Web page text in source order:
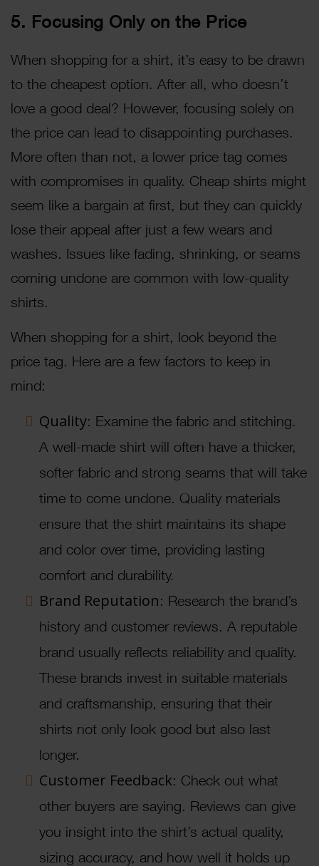
5. Focusing Only on the Price
When shopping for a shirt, it’s easy to be drawn
to the cheapest option. After all, who doesn’t
love a good deal? However, focusing solely on
the price can lead to disappointing purchases.
More often than not, a lower price tag comes
with compromises in quality. Cheap shirts might
seem like a bargain at first, but they can quickly
lose their appeal after just a few wears and
washes. Issues like fading, shrinking, or seams
coming undone are common with low-quality
shirts.
When shopping for a shirt, look beyond the
price tag. Here are a few factors to keep in
mind:
Quality: Examine the fabric and stitching.
A well-made shirt will often have a thicker,
softer fabric and strong seams that will take
time to come undone. Quality materials
ensure that the shirt maintains its shape
and color over time, providing lasting
comfort and durability.
Brand Reputation: Research the brand’s
history and customer reviews. A reputable
brand usually reflects reliability and quality.
These brands invest in suitable materials
and craftsmanship, ensuring that their
shirts not only look good but also last
longer.
Customer Feedback: Check out what
other buyers are saying. Reviews can give
you insight into the shirt’s actual quality,
sizing accuracy, and how well it holds up